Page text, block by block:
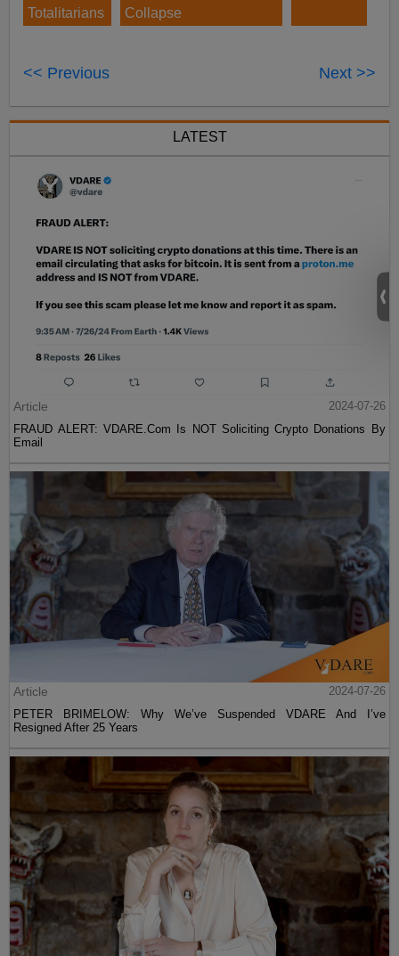
Totalitarians
Collapse
<< Previous Next >>
LATEST
Article
2024-07-26
FRAUD ALERT: VDARE.Com Is NOT Soliciting Crypto Donations By
Email
Article
2024-07-26
PETER BRIMELOW: Why We’ve Suspended VDARE And I’ve
Resigned After 25 Years